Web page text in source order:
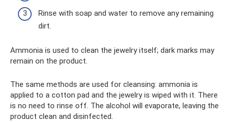
Rinse with soap and water to remove any remaining
dirt.
Ammonia is used to clean the jewelry itself; dark marks may
remain on the product.
The same methods are used for cleansing: ammonia is
applied to a cotton pad and the jewelry is wiped with it. There
is no need to rinse off. The alcohol will evaporate, leaving the
product clean and disinfected.